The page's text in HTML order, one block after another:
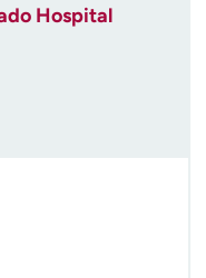
Hospital